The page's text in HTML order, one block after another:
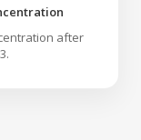
after